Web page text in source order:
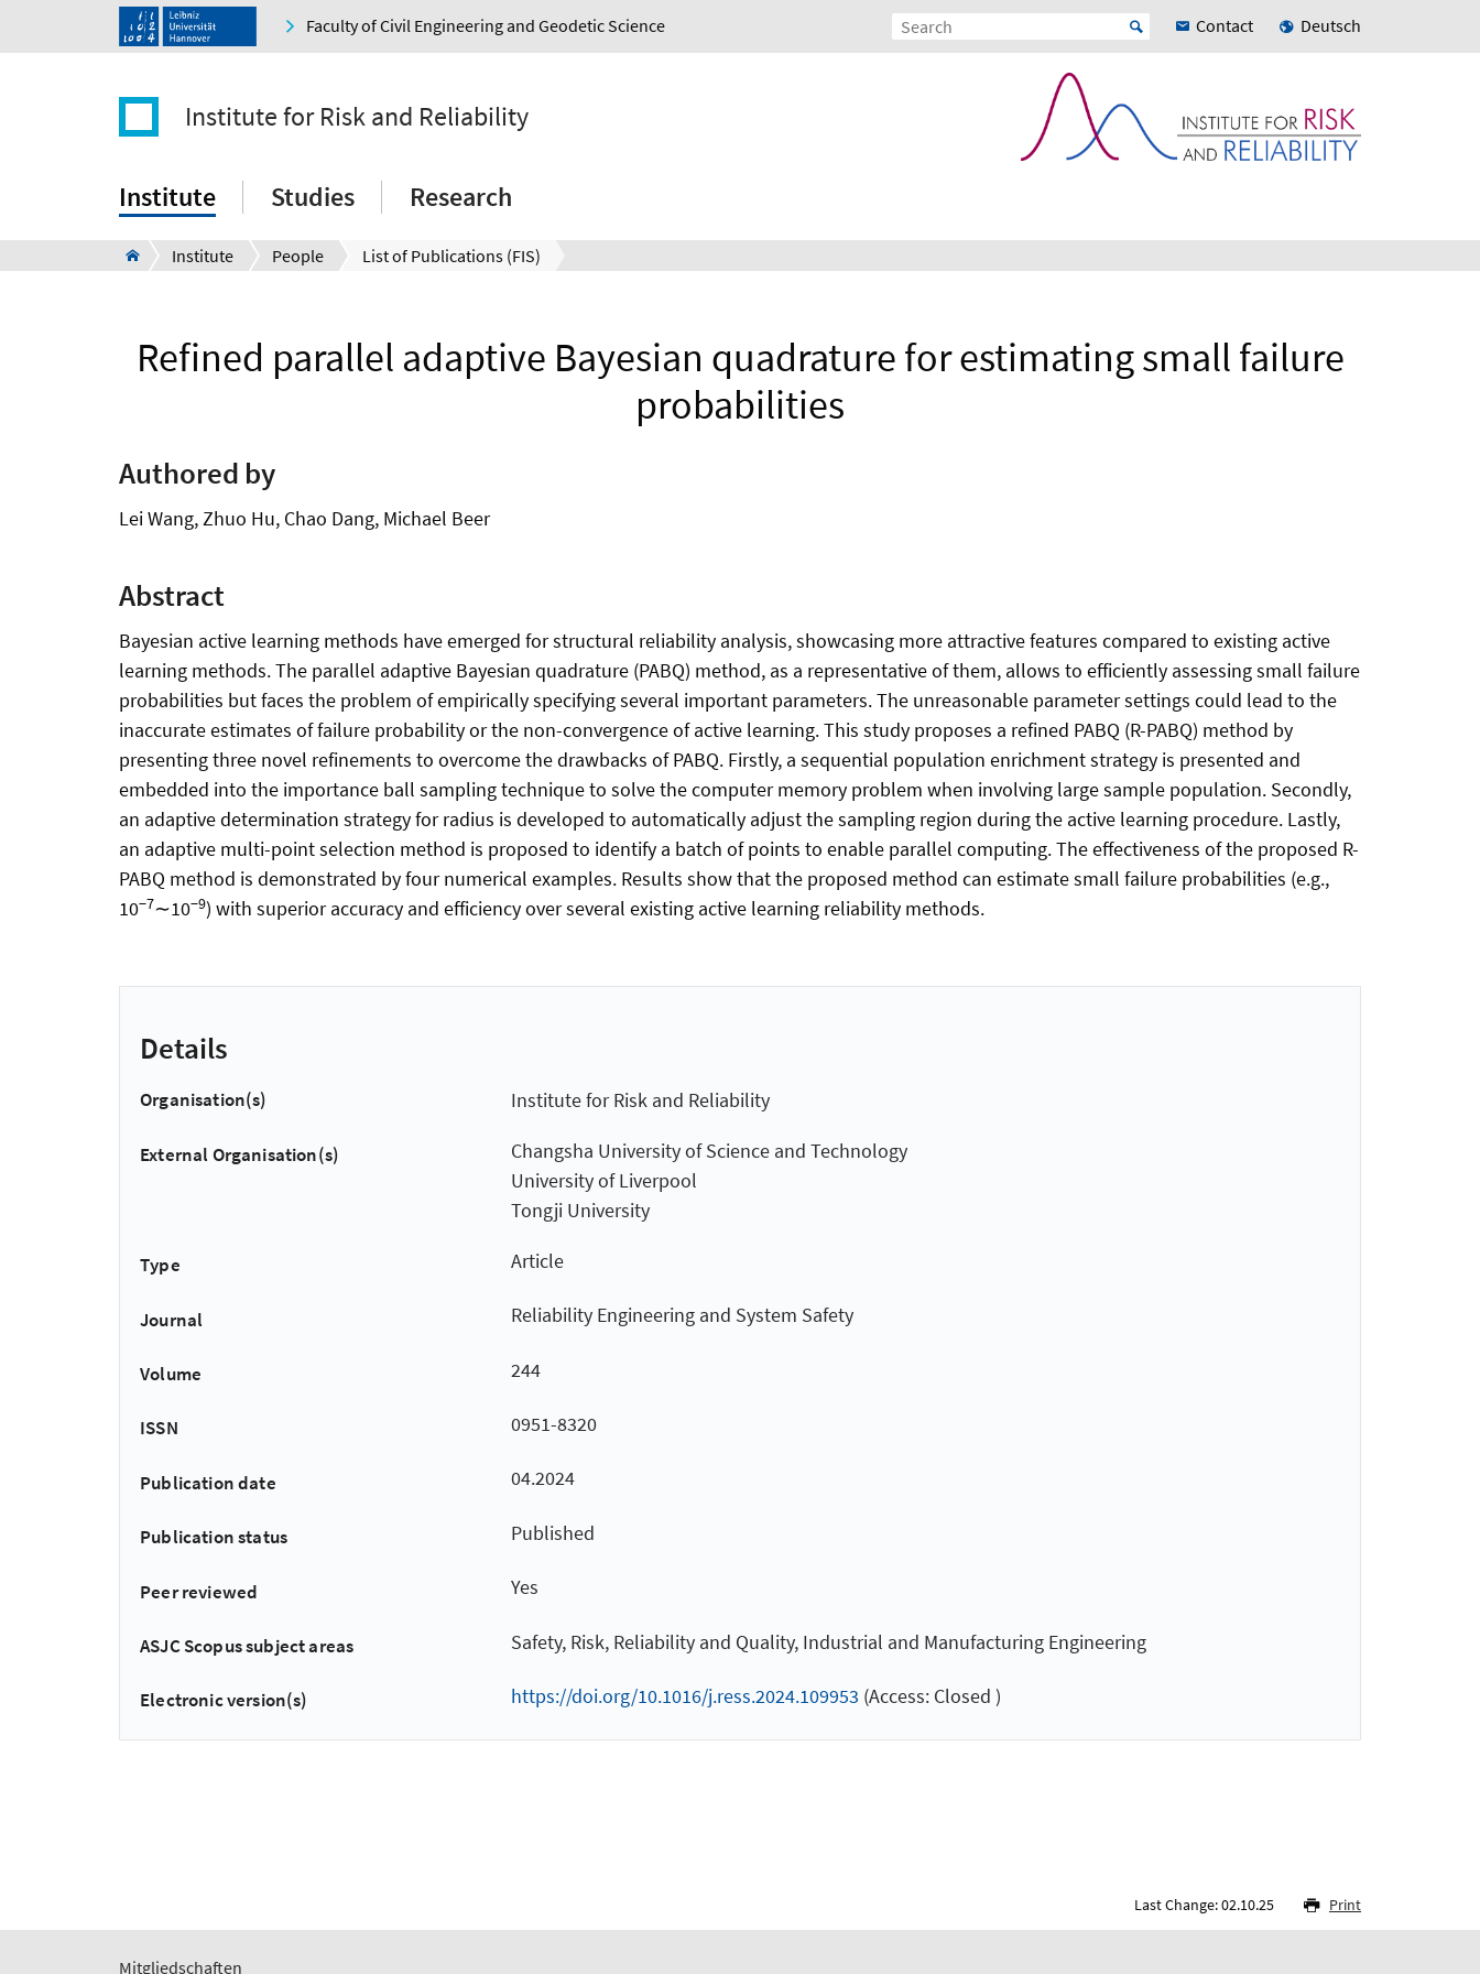
Faculty of Civil Engineering and Geodetic Science Contact Deutsch
Institute for Risk and Reliability
Institute Studies Research
Institute People List of Publications (FIS)
Refined parallel adaptive Bayesian quadrature for estimating small failure
probabilities
Authored by
Lei Wang, Zhuo Hu, Chao Dang, Michael Beer
Abstract
Bayesian active learning methods have emerged for structural reliability analysis, showcasing more attractive features compared to existing active
learning methods. The parallel adaptive Bayesian quadrature (PABQ) method, as a representative of them, allows to efficiently assessing small failure
probabilities but faces the problem of empirically specifying several important parameters. The unreasonable parameter settings could lead to the
inaccurate estimates of failure probability or the non-convergence of active learning. This study proposes a refined PABQ (R-PABQ) method by
presenting three novel refinements to overcome the drawbacks of PABQ. Firstly, a sequential population enrichment strategy is presented and
embedded into the importance ball sampling technique to solve the computer memory problem when involving large sample population. Secondly,
an adaptive determination strategy for radius is developed to automatically adjust the sampling region during the active learning procedure. Lastly,
an adaptive multi-point selection method is proposed to identify a batch of points to enable parallel computing. The effectiveness of the proposed R-
PABQ method is demonstrated by four numerical examples. Results show that the proposed method can estimate small failure probabilities (e.g.,
10−7∼10−9) with superior accuracy and efficiency over several existing active learning reliability methods.
Details
Organisation(s) Institute for Risk and Reliability
External Organisation(s)
Changsha University of Science and Technology
University of Liverpool
Tongji University
Type Article
Journal Reliability Engineering and System Safety
Volume 244
ISSN 0951-8320
Publication date 04.2024
Publication status Published
Peer reviewed Yes
ASJC Scopus subject areas Safety, Risk, Reliability and Quality, Industrial and Manufacturing Engineering
Electronic version(s) https://doi.org/10.1016/j.ress.2024.109953 (Access: Closed )
Last Change: 02.10.25 Print
Mitgliedschaften